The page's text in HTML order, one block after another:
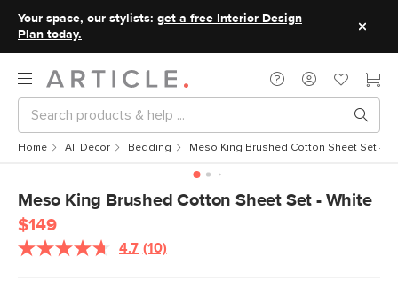
Your space, our stylists: get a free Interior Design
Plan today.
Home All Decor Bedding Meso King Brushed Cotton Sheet Set -
Meso King Brushed Cotton Sheet Set - White
$149
4.7 Read
(10)